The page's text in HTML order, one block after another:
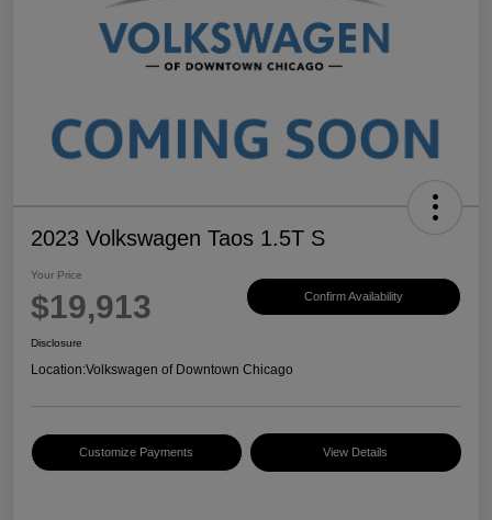
2023 Volkswagen Taos 1.5T S
Your Price
$19,913 Confirm Availability
Disclosure
Location:Volkswagen of Downtown Chicago
Customize Payments View Details